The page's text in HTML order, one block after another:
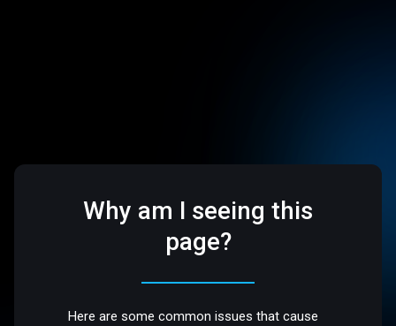
Why am I seeing this
page?
Here are some common issues that cause